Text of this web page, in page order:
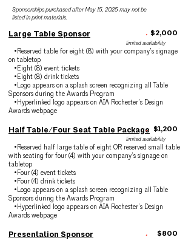
Sponsorships purchased after May 15, 2025 may not be
listed in print materials.
Large Table Sponsor $2,000
.
limited availability
•Reserved table for eight (8) with your company’s signage
on tabletop
•Eight (8) event tickets
•Eight (8) drink tickets
•Logo appears on a splash screen recognizing all Table
Sponsors during the Awards Program
•Hyperlinked logo appears on AIA Rochester’s Design
Awards webpage
Half Table/Four Seat Table Package $1,200
.
limited availability
•Reserved half large table of eight OR reserved small table
with seating for four (4) with your company’s signage on
tabletop
•Four (4) event tickets
•Four (4) drink tickets
•Logo appears on a splash screen recognizing all Table
Sponsors during the Awards Program
•Hyperlinked logo appears on AIA Rochester’s Design
Awards webpage
Presentation Sponsor $800
.